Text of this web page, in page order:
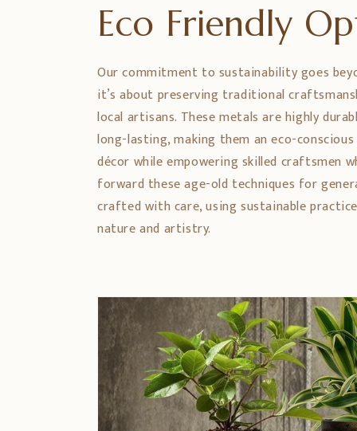
Eco Friendly
Our commitment to sustainability goes
it’s about preserving traditional
local artisans. These metals are highly
long-lasting, making them an eco-
décor while empowering skilled craftsmen
forward these age-old techniques for
crafted with care, using sustainable
nature and artistry.